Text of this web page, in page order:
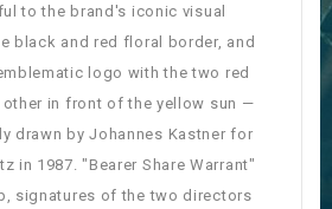
to the brand's iconic visual
black and red floral border, and
logo with the two red
in front of the yellow sun —
drawn by Johannes Kastner for
in 1987. "Bearer Share Warrant"
signatures of the two directors